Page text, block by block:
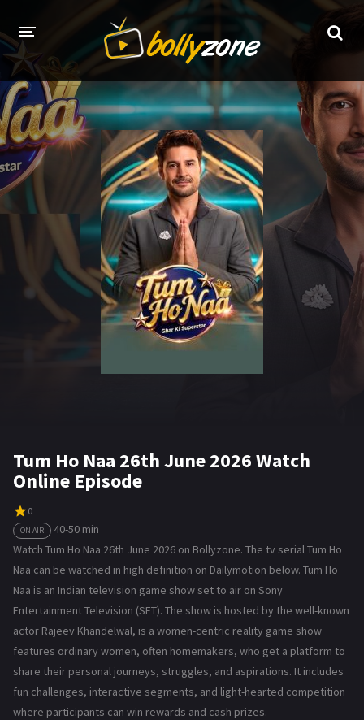
HOME
LATEST EPISODES
TV CHANNELS
TV SERIALS INDEX
NEWS AND PROMOS
HINDI MOVIES
Tum Ho Naa 26th June 2026 Watch
Online Episode
0
ON AIR
40-50 min
Watch Tum Ho Naa 26th June 2026 on Bollyzone. The tv serial Tum Ho
Naa can be watched in high definition on Dailymotion below. Tum Ho
Naa is an Indian television game show set to air on Sony
Entertainment Television (SET). The show is hosted by the well-known
actor Rajeev Khandelwal, is a women-centric reality game show
features ordinary women, often homemakers, who get a platform to
share their personal journeys, struggles, and aspirations. It includes
fun challenges, interactive segments, and light-hearted competition
where participants can win rewards and cash prizes.